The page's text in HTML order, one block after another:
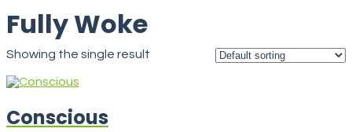
Fully Woke
Showing the single result
Conscious